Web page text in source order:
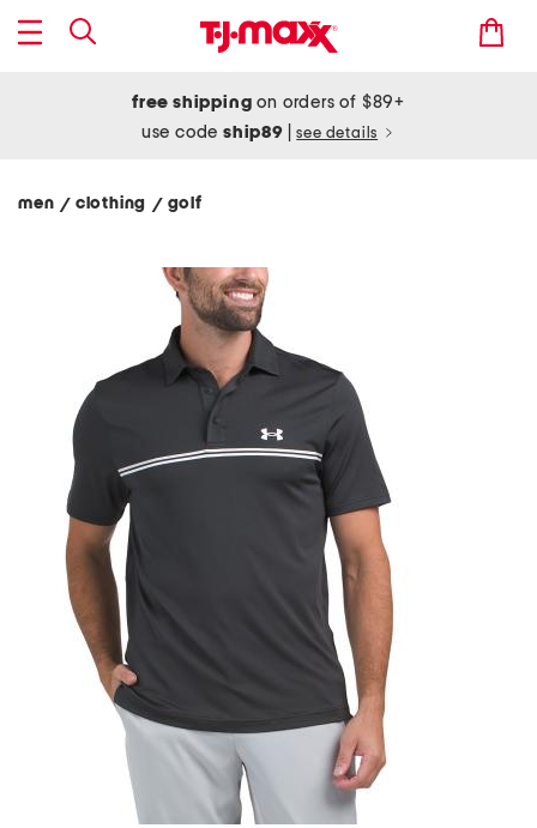
free shipping on orders of $89+
use codeship89 see details
men / clothing / golf